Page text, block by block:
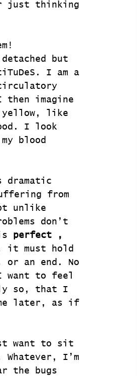
just thinking
but
I am a
imagine
yellow, like
I look
blood
dramatic
from
unlike
don’t
perfect ,
it must hold
an end. No
want to feel
so, that I
me later, as if
want to sit
I’m
the bugs